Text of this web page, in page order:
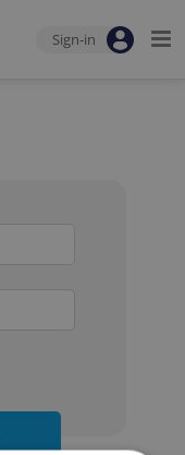
Sign-in